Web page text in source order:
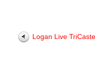
Logan Live